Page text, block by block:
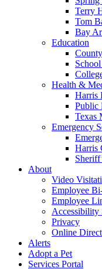
Terry
Tom
Bay
Education
Health &
Harris
Public
Texas
Emergency
Harris
About
Video
Employee
Employee
Accessibility
Privacy
Online
Alerts
Adopt a Pet
Services Portal